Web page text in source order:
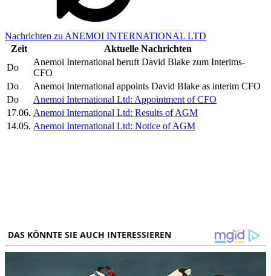
Nachrichten zu ANEMOI INTERNATIONAL LTD
Zeit
Aktuelle Nachrichten
Do
Anemoi International beruft David Blake zum Interims-
CFO
Do
Anemoi International appoints David Blake as interim CFO
Do
Anemoi International Ltd: Appointment of CFO
17.06. Anemoi International Ltd: Results of AGM
14.05. Anemoi International Ltd: Notice of AGM